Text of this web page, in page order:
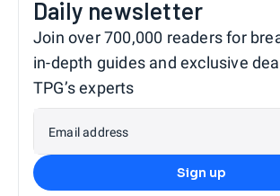
Daily newsletter
Join over 700,000 readers for
in-depth guides and exclusive
TPG’s experts
Email address
Sign up